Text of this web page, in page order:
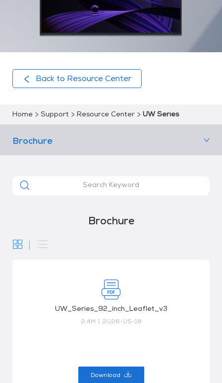
Back to Resource Center
Home Support Resource Center UW Series
Brochure
Brochure
UW_Series_92_inch_Leaflet_v3
2.4M 2026-05-18
Download